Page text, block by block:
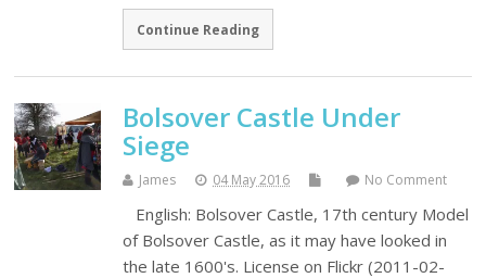
Continue Reading
Bolsover Castle Under
Siege
James 04 May 2016 No Comment
English: Bolsover Castle, 17th century Model
of Bolsover Castle, as it may have looked in
the late 1600's. License on Flickr (2011-02-